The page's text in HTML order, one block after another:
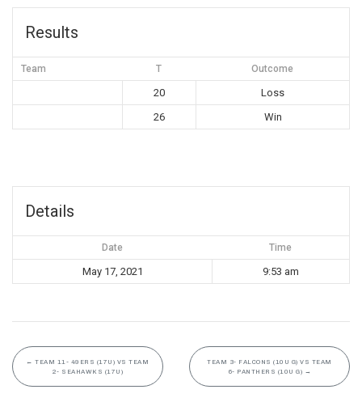
Results
Team T Outcome
20
Loss
26
Win
Details
Date Time
May 17, 2021 9:53 am
← TEAM 11- 49ERS (17U) VS TEAM
2- SEAHAWKS (17U)
TEAM 3- FALCONS (10U G) VS TEAM
6- PANTHERS (10U G) →